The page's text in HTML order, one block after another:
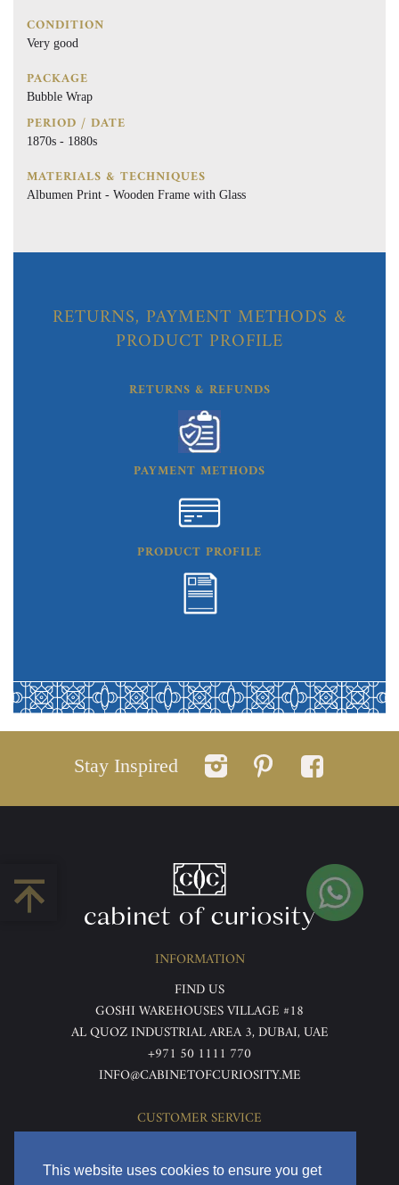
This website uses cookies to ensure you get
CONDITION
Very good
PACKAGE
Bubble Wrap
PERIOD / DATE
1870s - 1880s
MATERIALS & TECHNIQUES
Albumen Print - Wooden Frame with Glass
RETURNS, PAYMENT METHODS &
PRODUCT PROFILE
RETURNS & REFUNDS
PAYMENT METHODS
PRODUCT PROFILE
Stay Inspired
INFORMATION
FIND US
GOSHI WAREHOUSES VILLAGE #18
AL QUOZ INDUSTRIAL AREA 3, DUBAI, UAE
+971 50 1111 770
INFO@CABINETOFCURIOSITY.ME
CUSTOMER SERVICE
TERMS & CONDITIONS